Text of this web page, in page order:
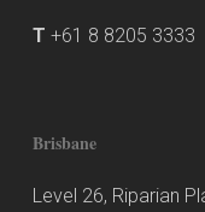
T +61 8 8205 3333
Brisbane
Level 26, Riparian